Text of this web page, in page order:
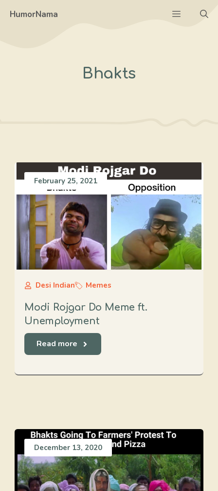
HumorNama Menu
Bhakts
February 25, 2021
Desi Indian Memes
Modi Rojgar Do Meme ft.
Unemployment
Read more
December 13, 2020